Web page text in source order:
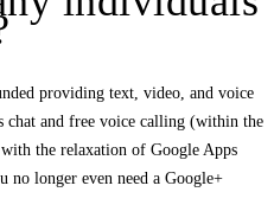
providing text, video, and voice
chat and free voice calling (within the
the relaxation of Google Apps
no longer even need a Google+